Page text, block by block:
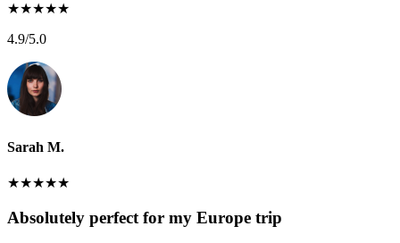
★★★★★
4.9/5.0
Sarah M.
★★★★★
Absolutely perfect for my Europe trip